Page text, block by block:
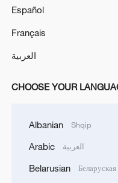
militarization
Español
Français
العربية
CHOOSE YOUR
Albanian Shqip
Arabic العربية
Belarusian Беларуская